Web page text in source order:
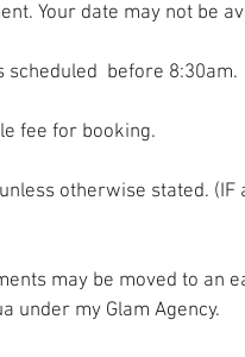
Your date may not be
scheduled before 8:30am.
fee for booking.
otherwise stated.
may be moved to an
under my Glam Agency.